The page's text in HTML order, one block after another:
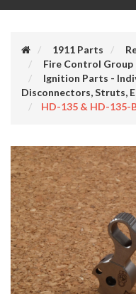
1911 Parts
Fire Control Group
Ignition Parts -
Disconnectors, Struts,
HD-135 & HD-135-